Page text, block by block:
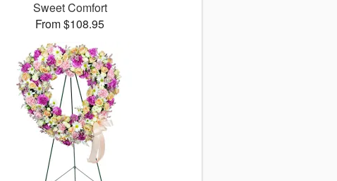
Sweet Comfort
From $108.95